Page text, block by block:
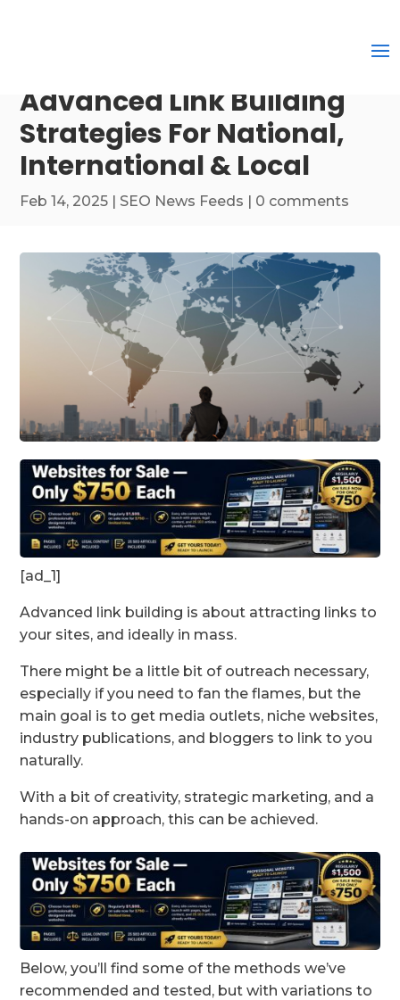
Advanced Link Building
Strategies For National,
International & Local
Feb 14, 2025 | SEO News Feeds | 0 comments
[ad_1]
Advanced link building is about attracting links to
your sites, and ideally in mass.
There might be a little bit of outreach necessary,
especially if you need to fan the flames, but the
main goal is to get media outlets, niche websites,
industry publications, and bloggers to link to you
naturally.
With a bit of creativity, strategic marketing, and a
hands-on approach, this can be achieved.
Below, you’ll find some of the methods we’ve
recommended and tested, but with variations to